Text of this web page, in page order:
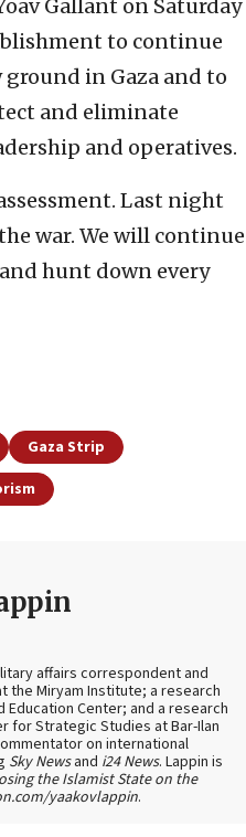
Gallant on Saturday
to continue
in Gaza and to
and eliminate
and operatives.
Last night
war. We will continue
hunt down every
Gaza Strip
affairs correspondent and
the Miryam Institute; a research
Education Center; and a research
for Strategic Studies at Bar-Ilan
on international
Sky Newsand i24 News. Lappin is
the Islamist State on the
yaakovlappin.